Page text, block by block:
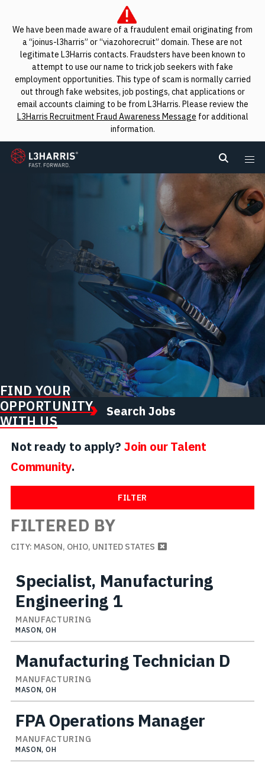
We have been made aware of a fraudulent email originating from
a “joinus-l3harris” or “viazohorecruit” domain. These are not
legitimate L3Harris contacts. Fraudsters have been known to
attempt to use our name to trick job seekers with fake
employment opportunities. This type of scam is normally carried
out through fake websites, job postings, chat applications or
email accounts claiming to be from L3Harris. Please review the
L3Harris Recruitment Fraud Awareness Message for additional
information.
L3Harris
Search
FIND YOUR
OPPORTUNITY
WITH US
Search Jobs
Not ready to apply? Join our Talent
Community.
FILTER
FILTERED BY
CITY: MASON, OHIO, UNITED STATES
Specialist, Manufacturing
Engineering 1
MANUFACTURING
MASON, OH
Manufacturing Technician D
MANUFACTURING
MASON, OH
FPA Operations Manager
MANUFACTURING
MASON, OH